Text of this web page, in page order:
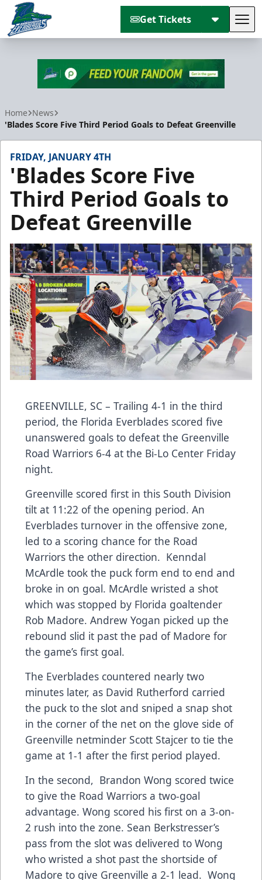
Get Tickets
Home News
'Blades Score Five Third Period Goals to Defeat Greenville
FRIDAY, JANUARY 4TH
'Blades Score Five
Third Period Goals to
Defeat Greenville
GREENVILLE, SC – Trailing 4-1 in the third
period, the Florida Everblades scored five
unanswered goals to defeat the Greenville
Road Warriors 6-4 at the Bi-Lo Center Friday
night.
Greenville scored first in this South Division
tilt at 11:22 of the opening period. An
Everblades turnover in the offensive zone,
led to a scoring chance for the Road
Warriors the other direction. Kenndal
McArdle took the puck form end to end and
broke in on goal. McArdle wristed a shot
which was stopped by Florida goaltender
Rob Madore. Andrew Yogan picked up the
rebound slid it past the pad of Madore for
the game’s first goal.
The Everblades countered nearly two
minutes later, as David Rutherford carried
the puck to the slot and sniped a snap shot
in the corner of the net on the glove side of
Greenville netminder Scott Stajcer to tie the
game at 1-1 after the first period played.
In the second, Brandon Wong scored twice
to give the Road Warriors a two-goal
advantage. Wong scored his first on a 3-on-
2 rush into the zone. Sean Berkstresser’s
pass from the slot was delivered to Wong
who wristed a shot past the shortside of
Madore to give Greenville a 2-1 lead. Wong